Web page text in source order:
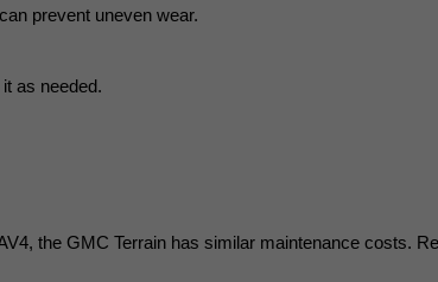
prevent uneven wear.
as needed.
the GMC Terrain has similar maintenance costs.